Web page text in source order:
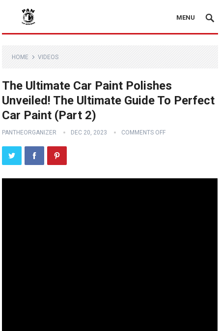
MENU
HOME VIDEOS
The Ultimate Car Paint Polishes
Unveiled! The Ultimate Guide To Perfect
Car Paint (Part 2)
PANTHEORGANIZER DEC 20, 2023 COMMENTS OFF